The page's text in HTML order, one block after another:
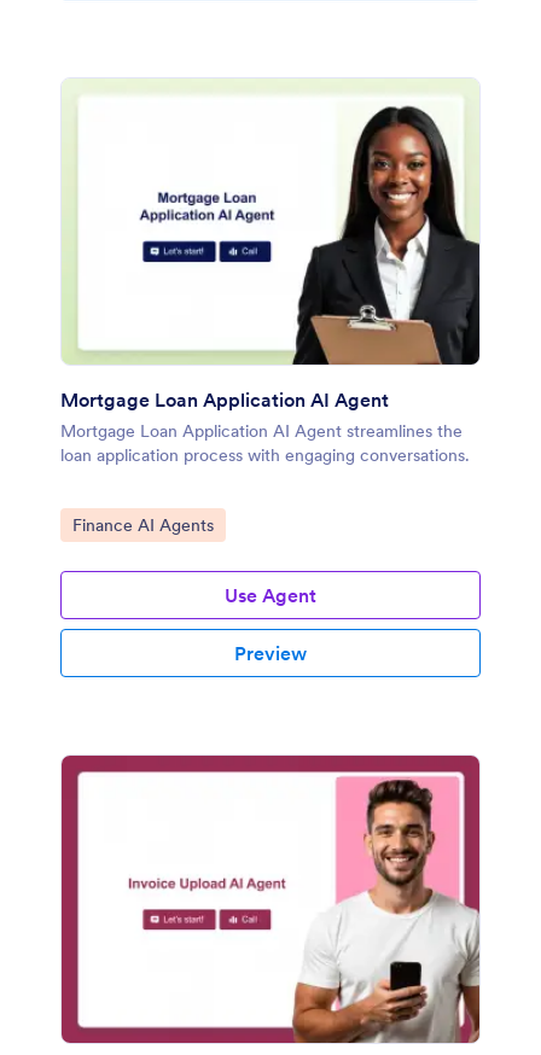
Mortgage Loan Application AI Agent
Mortgage Loan Application AI Agent streamlines the
loan application process with engaging conversations.
Go to Category:
Finance AI Agents
Use Agent
Preview